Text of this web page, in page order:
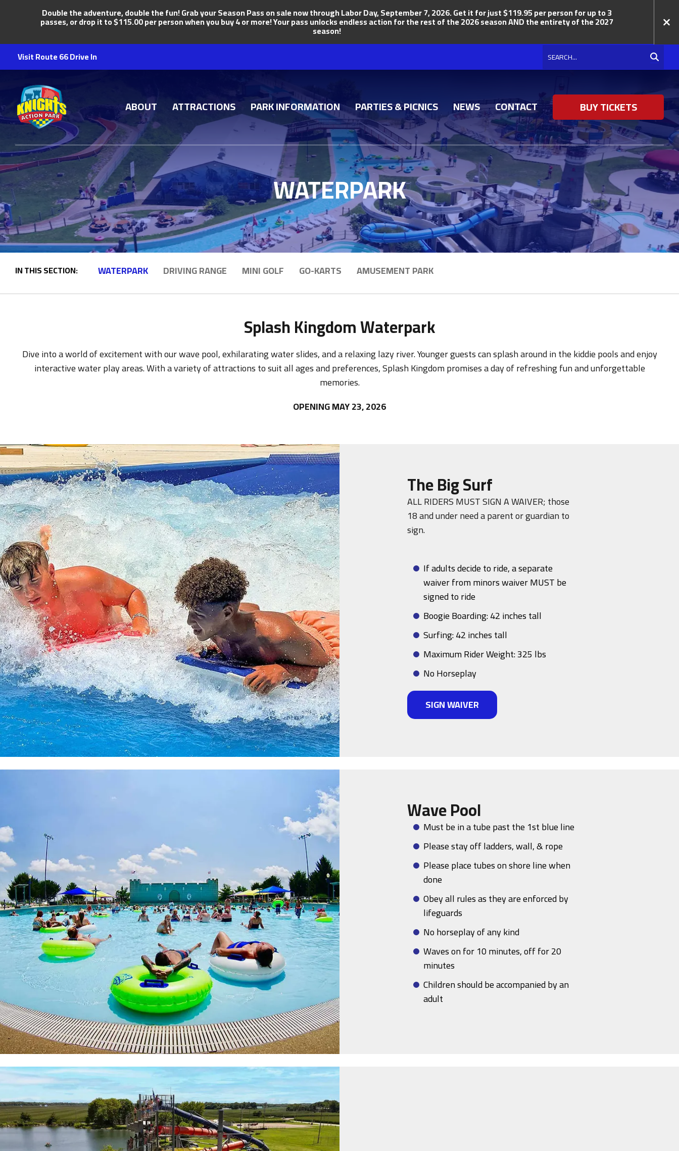
Double the adventure, double the fun! Grab your Season Pass on sale now through Labor Day, September 7, 2026. Get it for just $119.95 per person for up to 3
passes, or drop it to $115.00 per person when you buy 4 or more! Your pass unlocks endless action for the rest of the 2026 season AND the entirety of the 2027
season!
Visit Route 66 Drive In
Search
Knights Action Park
ABOUT ATTRACTIONS PARK INFORMATION PARTIES & PICNICS NEWS CONTACT BUY TICKETS
WATERPARK
IN THIS SECTION: WATERPARK DRIVING RANGE MINI GOLF GO-KARTS AMUSEMENT PARK
Splash Kingdom Waterpark
Dive into a world of excitement with our wave pool, exhilarating water slides, and a relaxing lazy river. Younger guests can splash around in the kiddie pools and enjoy
interactive water play areas. With a variety of attractions to suit all ages and preferences, Splash Kingdom promises a day of refreshing fun and unforgettable
memories.
OPENING MAY 23, 2026
The Big Surf
ALL RIDERS MUST SIGN A WAIVER; those
18 and under need a parent or guardian to
sign.
If adults decide to ride, a separate
waiver from minors waiver MUST be
signed to ride
Boogie Boarding: 42 inches tall
Surfing: 42 inches tall
Maximum Rider Weight: 325 lbs
No Horseplay
SIGN WAIVER
Wave Pool
Must be in a tube past the 1st blue line
Please stay off ladders, wall, & rope
Please place tubes on shore line when
done
Obey all rules as they are enforced by
lifeguards
No horseplay of any kind
Waves on for 10 minutes, off for 20
minutes
Children should be accompanied by an
adult